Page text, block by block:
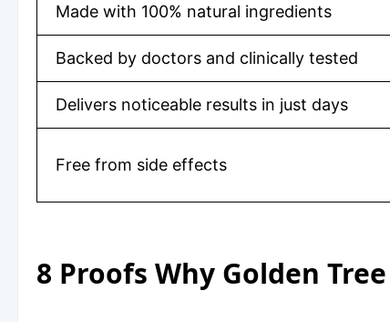
Made with 100% natural ingredients
Backed by doctors and clinically tested
Delivers noticeable results in just days
Free from side effects
8 Proofs Why Golden